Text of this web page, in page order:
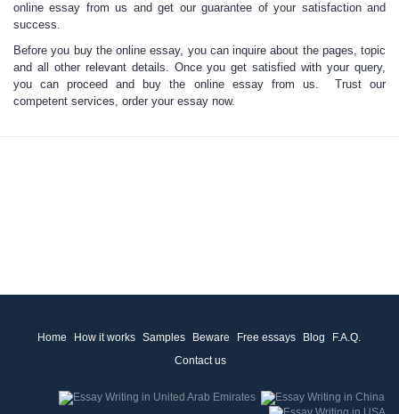
online essay from us and get our guarantee of your satisfaction and
success.
Before you buy the online essay, you caninquire about the pages, topic
and all other relevant details. Once you get satisfied with your query,
you can proceed and
buy the online essay from us. Trust our
competent services, order your essay now.
Home How it works Samples Beware Free essays Blog
F.A.Q.
Contact us